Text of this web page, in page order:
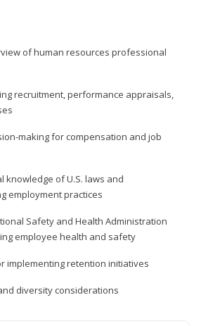
of human resources professional
recruitment, performance appraisals,
making for compensation and job
knowledge of U.S. laws and
employment practices
Safety and Health Administration
employee health and safety
implementing retention initiatives
diversity considerations